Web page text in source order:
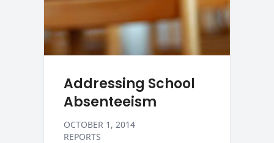
Addressing School
Absenteeism
OCTOBER 1, 2014
REPORTS